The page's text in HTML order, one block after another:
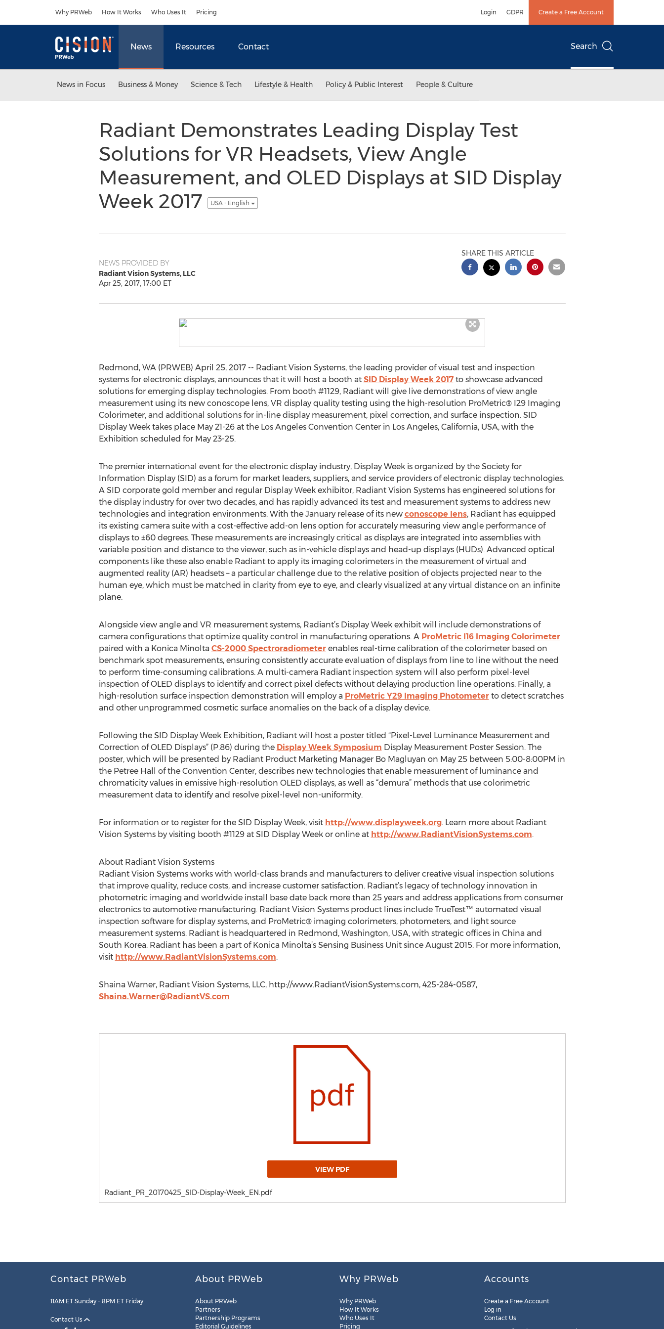
Why PRWeb How It Works Who Uses It Pricing Login GDPR Create a Free Account
News Resources Contact Search
News in Focus Business & Money Science & Tech Lifestyle & Health Policy & Public Interest People & Culture
Radiant Demonstrates Leading Display Test
Solutions for VR Headsets, View Angle
Measurement, and OLED Displays at SID Display
Week 2017
USA - English
NEWS PROVIDED BY
Radiant Vision Systems, LLC
Apr 25, 2017, 17:00 ET
SHARE THIS ARTICLE
Redmond, WA (PRWEB) April 25, 2017 -- Radiant Vision Systems, the leading provider of visual test and inspection
systems for electronic displays, announces that it will host a booth at SID Display Week 2017to showcase advanced
solutions for emerging display technologies. From booth #1129, Radiant will give live demonstrations of view angle
measurement using its new conoscope lens, VR display quality testing using the high-resolution ProMetric® I29 Imaging
Colorimeter, and additional solutions for in-line display measurement, pixel correction, and surface inspection. SID
Display Week takes place May 21-26 at the Los Angeles Convention Center in Los Angeles, California, USA, with the
Exhibition scheduled for May 23-25.
The premier international event for the electronic display industry, Display Week is organized by the Society for
Information Display (SID) as a forum for market leaders, suppliers, and service providers of electronic display technologies.
A SID corporate gold member and regular Display Week exhibitor, Radiant Vision Systems has engineered solutions for
the display industry for over two decades, and has rapidly advanced its test and measurement systems to address new
technologies and integration environments. With the January release of its new conoscope lens, Radiant has equipped
its existing camera suite with a cost-effective add-on lens option for accurately measuring view angle performance of
displays to ±60 degrees. These measurements are increasingly critical as displays are integrated into assemblies with
variable position and distance to the viewer, such as in-vehicle displays and head-up displays (HUDs). Advanced optical
components like these also enable Radiant to apply its imaging colorimeters in the measurement of virtual and
augmented reality (AR) headsets – a particular challenge due to the relative position of objects projected near to the
human eye, which must be matched in clarity from eye to eye, and clearly visualized at any virtual distance on an infinite
plane.
Alongside view angle and VR measurement systems, Radiant’s Display Week exhibit will include demonstrations of
camera configurations that optimize quality control in manufacturing operations. A ProMetric I16 Imaging Colorimeter
paired with a Konica Minolta CS-2000 Spectroradiometerenables real-time calibration of the colorimeter based on
benchmark spot measurements, ensuring consistently accurate evaluation of displays from line to line without the need
to perform time-consuming calibrations. A multi-camera Radiant inspection system will also perform pixel-level
inspection of OLED displays to identify and correct pixel defects without delaying production line operations. Finally, a
high-resolution surface inspection demonstration will employ a ProMetric Y29 Imaging Photometerto detect scratches
and other unprogrammed cosmetic surface anomalies on the back of a display device.
Following the SID Display Week Exhibition, Radiant will host a poster titled “Pixel-Level Luminance Measurement and
Correction of OLED Displays” (P.86) during the Display Week Symposium Display Measurement Poster Session. The
poster, which will be presented by Radiant Product Marketing Manager Bo Magluyan on May 25 between 5:00-8:00PM in
the Petree Hall of the Convention Center, describes new technologies that enable measurement of luminance and
chromaticity values in emissive high-resolution OLED displays, as well as “demura” methods that use colorimetric
measurement data to identify and resolve pixel-level non-uniformity.
For information or to register for the SID Display Week, visit http://www.displayweek.org. Learn more about Radiant
Vision Systems by visiting booth #1129 at SID Display Week or online at http://www.RadiantVisionSystems.com.
About Radiant Vision Systems
Radiant Vision Systems works with world-class brands and manufacturers to deliver creative visual inspection solutions
that improve quality, reduce costs, and increase customer satisfaction. Radiant’s legacy of technology innovation in
photometric imaging and worldwide install base date back more than 25 years and address applications from consumer
electronics to automotive manufacturing. Radiant Vision Systems product lines include TrueTest™ automated visual
inspection software for display systems, and ProMetric® imaging colorimeters, photometers, and light source
measurement systems. Radiant is headquartered in Redmond, Washington, USA, with strategic offices in China and
South Korea. Radiant has been a part of Konica Minolta’s Sensing Business Unit since August 2015. For more information,
visit http://www.RadiantVisionSystems.com.
Shaina Warner, Radiant Vision Systems, LLC, http://www.RadiantVisionSystems.com, 425-284-0587,
Shaina.Warner@RadiantVS.com
VIEW PDF
Radiant_PR_20170425_SID-Display-Week_EN.pdf
Contact PRWeb
11AM ET Sunday – 8PM ET Friday
Contact Us
About PRWeb
About PRWeb
Partners
Partnership Programs
Editorial Guidelines
Why PRWeb
Why PRWeb
How It Works
Who Uses It
Pricing
Accounts
Create a Free Account
Log in
Contact Us